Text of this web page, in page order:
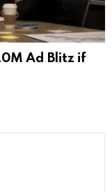
Ad Blitz if